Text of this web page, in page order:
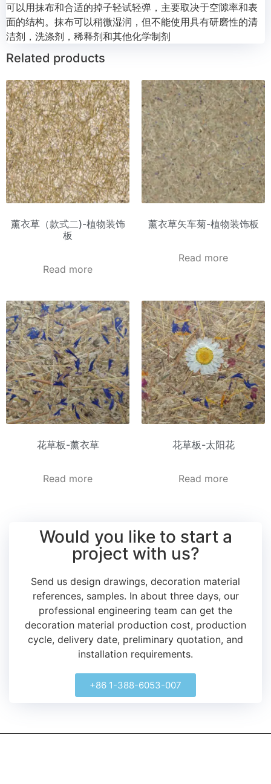
可以用抹布和合适的掉子轻试轻弹，主要取决于空隙率和表
面的结构。抹布可以稍微湿润，但不能使用具有研磨性的清
洁剂，洗涤剂，稀释剂和其他化学制剂
Related products
薰衣草（款式二)-植物装饰
板
Read more
薰衣草矢车菊-植物装饰板
Read more
花草板-薰衣草
Read more
花草板-太阳花
Read more
Would you like to start a
project with us?
Send us design drawings, decoration material
references, samples. In about three days, our
professional engineering team can get the
decoration material production cost, production
cycle, delivery date, preliminary quotation, and
installation requirements.
+86 1-388-6053-007